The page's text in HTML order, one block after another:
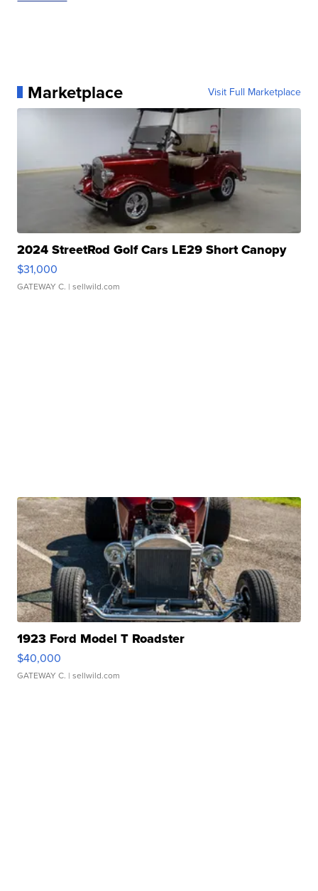
Marketplace Visit Full Marketplace
2024 StreetRod Golf Cars LE29 Short Canopy
$31,000
GATEWAY C. | sellwild.com
1923 Ford Model T Roadster
$40,000
GATEWAY C. | sellwild.com